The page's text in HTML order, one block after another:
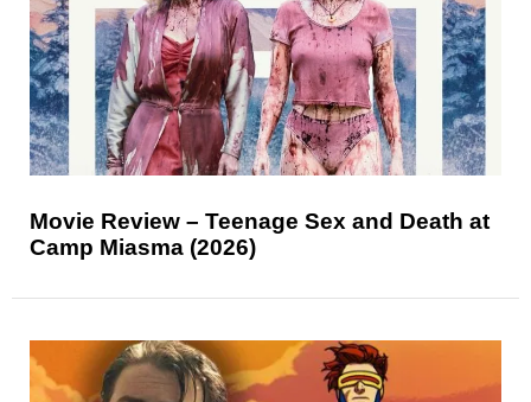
Movie Review – Teenage Sex and Death at
Camp Miasma (2026)